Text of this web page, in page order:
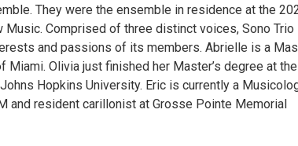
They were the ensemble in residence at the
Comprised of three distinct voices, Sono Trio
and passions of its members. Abrielle is a
Miami. Olivia just finished her Master’s degree at the
Hopkins University. Eric is currently a
and resident carillonist at Grosse Pointe Memorial